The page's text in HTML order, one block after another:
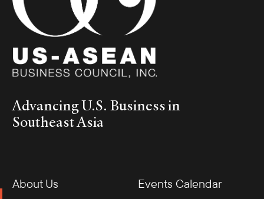
Advancing U.S. Business in
Southeast Asia
About Us Events Calendar